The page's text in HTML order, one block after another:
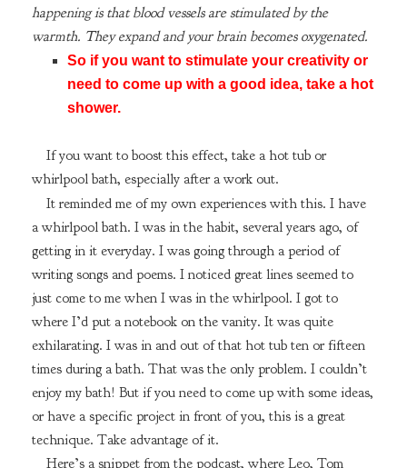
happening is that blood vessels are stimulated by the
warmth. They expand and your brain becomes oxygenated.
So if you want to stimulate your creativity or
need to come up with a good idea, take a hot
shower.
If you want to boost this effect, take a hot tub or
whirlpool bath, especially after a work out.
It reminded me of my own experiences with this. I have
a whirlpool bath. I was in the habit, several years ago, of
getting in it everyday. I was going through a period of
writing songs and poems. I noticed great lines seemed to
just come to me when I was in the whirlpool. I got to
where I’d put a notebook on the vanity. It was quite
exhilarating. I was in and out of that hot tub ten or fifteen
times during a bath. That was the only problem. I couldn’t
enjoy my bath! But if you need to come up with some ideas,
or have a specific project in front of you, this is a great
technique. Take advantage of it.
Here’s a snippet from the podcast, where Leo, Tom